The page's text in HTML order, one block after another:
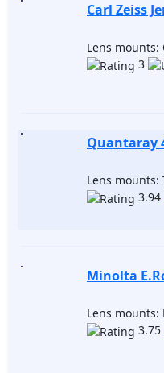
Carl Zeiss
Lens
3
Quantaray
Lens mounts:
3.94
Minolta
Lens mounts:
3.75